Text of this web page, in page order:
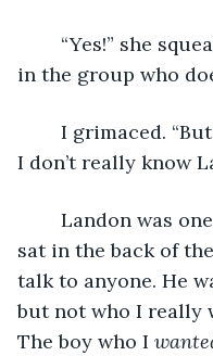
in the group who
I don’t really know
sat in the back of
talk to anyone. He
but not who I really
The boy who I